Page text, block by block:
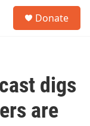
Donate
digs
are